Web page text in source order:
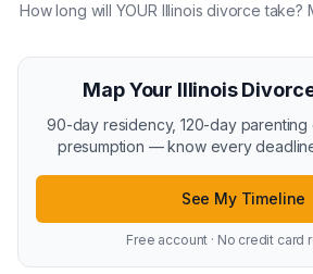
How long will YOUR Illinois divorce take?
Map Your Illinois
90-day residency, 120-day parenting
presumption — know every
See My Timeline
Free account · No credit card